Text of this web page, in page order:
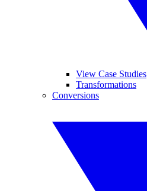
View Case Studies
Transformations
Conversions